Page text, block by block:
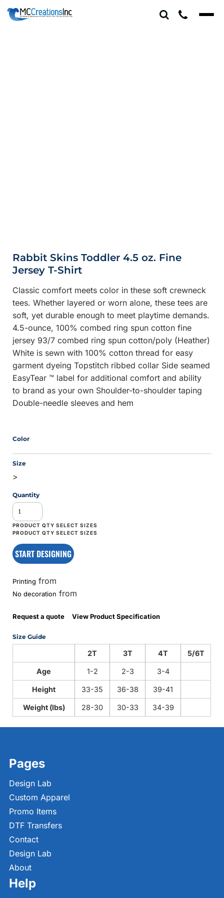
Rabbit Skins Toddler 4.5 oz. Fine
Jersey T-Shirt
Classic comfort meets color in these soft crewneck
tees. Whether layered or worn alone, these tees are
soft, yet durable enough to meet playtime demands.
4.5-ounce, 100% combed ring spun cotton fine
jersey 93/7 combed ring spun cotton/poly (Heather)
White is sewn with 100% cotton thread for easy
garment dyeing Topstitch ribbed collar Side seamed
EasyTear ™ label for additional comfort and ability
to brand as your own Shoulder-to-shoulder taping
Double-needle sleeves and hem
Color
Size
>
Quantity
START DESIGNING
Printing from
No decoration from
Request a quote View Product Specification
Size Guide
2T 3T 4T 5/6T
Age 1-2 2-3 3-4
Height 33-35 36-38 39-41
Weight (lbs) 28-30 30-33 34-39
Pages
Design Lab
Custom Apparel
Promo Items
DTF Transfers
Contact
Design Lab
About
Help